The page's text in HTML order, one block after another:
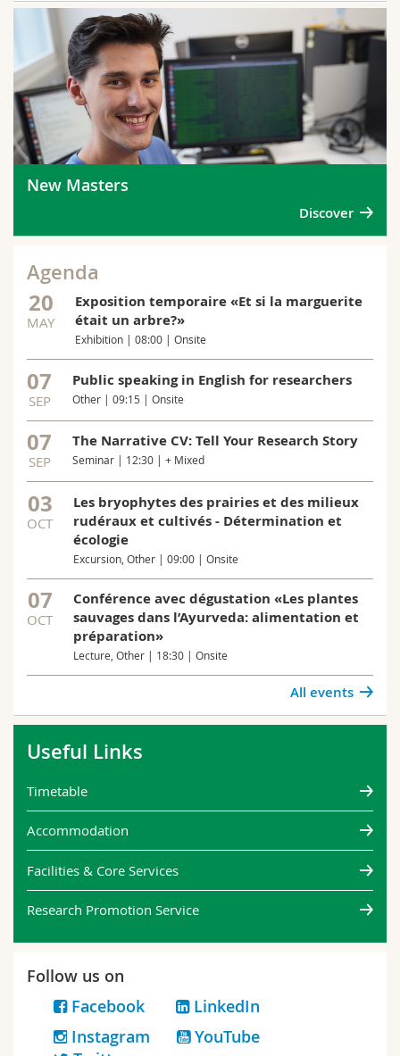
New Masters
Discover
Agenda
20
MAY
Exposition temporaire «Et si la marguerite
était un arbre?»
Exhibition | 08:00 | Onsite
07
SEP
Public speaking in English for researchers
Other | 09:15 | Onsite
07
SEP
The Narrative CV: Tell Your Research Story
Seminar | 12:30 | + Mixed
03
OCT
Les bryophytes des prairies et des milieux
rudéraux et cultivés - Détermination et
écologie
Excursion, Other | 09:00 | Onsite
07
OCT
Conférence avec dégustation «Les plantes
sauvages dans l’Ayurveda: alimentation et
préparation»
Lecture, Other | 18:30 | Onsite
All events
Useful Links
Timetable
Accommodation
Facilities & Core Services
Research Promotion Service
Follow us on
Facebook
LinkedIn
Instagram
YouTube